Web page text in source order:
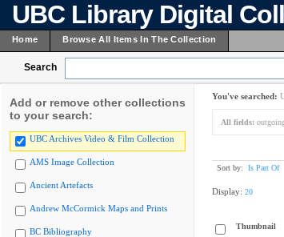
UBC Library Digital
Home Browse All Items In The Collection
Search
Add or remove other collections
to your search:
UBC Archives Video & Film Collection
AMS Image Collection
Ancient Artefacts
Andrew McCormick Maps and Prints
BC Bibliography
You've searched:
All fields: outgoing
Sort by: Is Part Of
Display: 20
Thumbnail